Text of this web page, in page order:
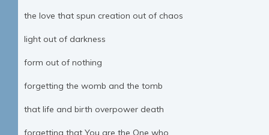
the love that spun creation out of chaos
light out of darkness
form out of nothing
forgetting the womb and the tomb
that life and birth overpower death